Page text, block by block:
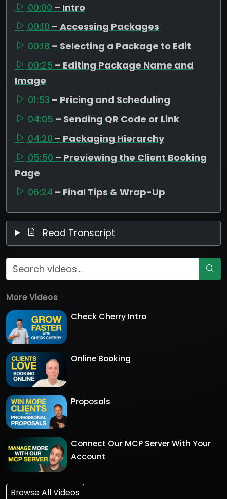
00:00 – Intro
00:10 – Accessing Packages
00:18 – Selecting a Package to Edit
00:25 – Editing Package Name and
Image
01:53 – Pricing and Scheduling
04:05 – Sending QR Code or Link
04:20 – Packaging Hierarchy
05:50 – Previewing the Client Booking
Page
06:24 – Final Tips & Wrap-Up
Read Transcript
More Videos
Check Cherry Intro
Online Booking
Proposals
Connect Our MCP Server With Your
Account
Browse All Videos